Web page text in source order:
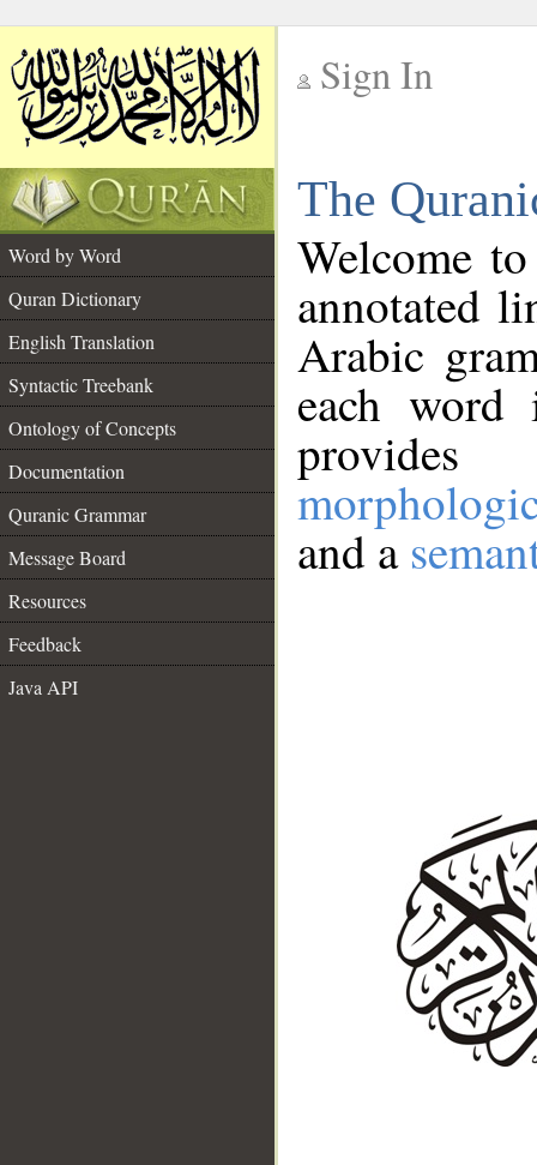
Sign In
The
Word by Word
Quran Dictionary
English Translation
Syntactic Treebank
Ontology of Concepts
Documentation
Quranic Grammar
Message Board
Resources
Feedback
Java API
Welcome
annotated
Arabic
each
and a